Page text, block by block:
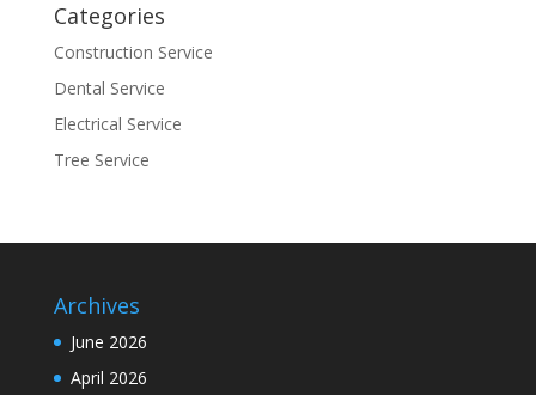
Categories
Construction Service
Dental Service
Electrical Service
Tree Service
Archives
June 2026
April 2026